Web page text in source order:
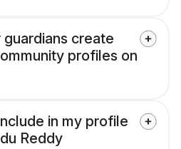
create
profiles on
in my profile
Reddy